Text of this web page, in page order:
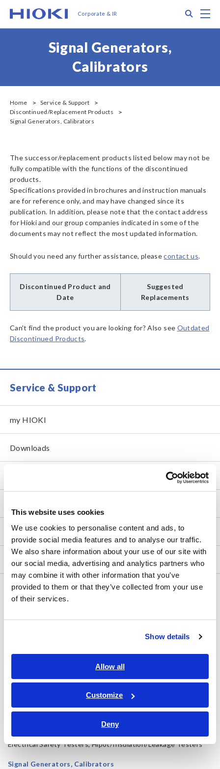
This website uses cookies
We use cookies to personalise content and ads, to
provide social media features and to analyse our traffic.
We also share information about your use of our site with
our social media, advertising and analytics partners who
may combine it with other information that you’ve
provided to them or that they’ve collected from your use
of their services.
Show details
Allow all
Customize
Deny
ン
Corporate & IR
Signal Generators,
Calibrators
Home
Service & Support
Discontinued/Replacement Products
Signal Generators, Calibrators
The successor/replacement products listed below may not be
fully compatible with the functions of the discontinued
products.
Specifications provided in brochures and instruction manuals
are for reference only, and may have changed since its
publication. In addition, please note that the contact address
for Hioki and our group companies indicated in some of the
documents may not reflect the most updated information.
Should you need any further assistance, pleasecontact us.
Discontinued Product and
Date
Suggested
Replacements
Can't find the product you are looking for? Also see Outdated
Discontinued Products.
Service & Support
my HIOKI
Downloads
Product Warranty
Global Network
Discontinued/Replacement Products
LCR Meters, Impedance Analyzers, Capacitance Meters
Resistance Meters, Battery Testers
Super Megohmmeters, Electrometers, Picoammeters
Benchtop Digital Multimeters (DMMs)
Electrical Safety Testers, Hipot/Insulation/Leakage Testers
Signal Generators, Calibrators